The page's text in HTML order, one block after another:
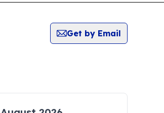
Get by Email